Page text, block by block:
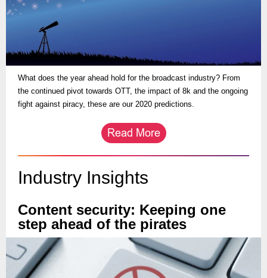
What does the year ahead hold for the broadcast industry? From
the continued pivot towards OTT, the impact of 8k and the ongoing
fight against piracy, these are our 2020 predictions.
Industry Insights
Content security: Keeping one
step ahead of the pirates